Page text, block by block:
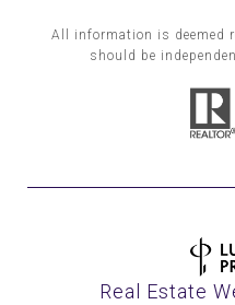
All information is deemed
should be
Real Estate